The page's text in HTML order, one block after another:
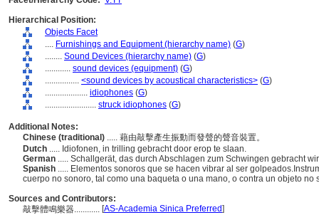
Hierarchical Position:
Objects Facet
.... Furnishings and Equipment (hierarchy name) (G)
........ Sound Devices (hierarchy name) (G)
............ sound devices (equipment) (G)
................ <sound devices by acoustical characteristics> (G)
.................... idiophones (G)
........................ struck idiophones (G)
Additional Notes:
Chinese (traditional) ..... 藉由敲擊產生振動而發聲的聲音裝置。
Dutch ..... Idiofonen, in trilling gebracht door erop te slaan.
German ..... Schallgerät, das durch Abschlagen zum Schwingen gebracht
Spanish ..... Elementos sonoros que se hacen vibrar al ser
cuerpo no sonoro, tal como una baqueta o una mano, o contra un objeto
Sources and Contributors:
敲擊體鳴樂器............ [AS-Academia Sinica Preferred]